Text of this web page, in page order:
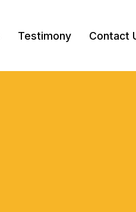
Testimony Contact